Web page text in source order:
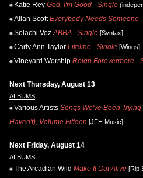
Katie Rey God, I'm Good - Single
Allan Scott Everybody Needs Someone
Solachi Voz ABBA - Single [Syntax]
Carly Ann Taylor Lifeline - Single [Wings]
Vineyard Worship Reign Forevermore -
Next Thursday, August 13
ALBUMS
Various Artists Songs We've Been
Haven't), Volume Fifteen [JFH Music]
Next Friday, August 14
ALBUMS
The Arcadian Wild Make It Out Alive [Rip